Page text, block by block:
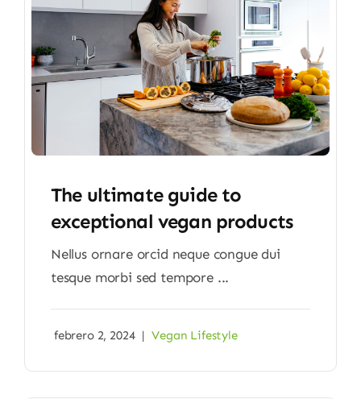
The ultimate guide to
exceptional vegan products
Nellus ornare orcid neque congue dui
tesque morbi sed tempore ...
febrero 2, 2024 | Vegan Lifestyle